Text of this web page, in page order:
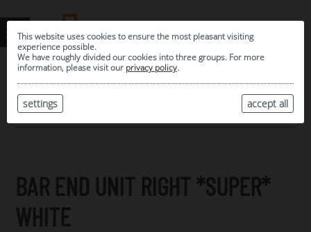
This website uses cookies to ensure the most pleasant visiting
experience possible.
We have roughly divided our cookies into three groups. For more
information, please visit our privacy policy.
accept all
settings
MY SELECTION
ARCHIVE
BAR END UNIT RIGHT *SUPER*
WHITE